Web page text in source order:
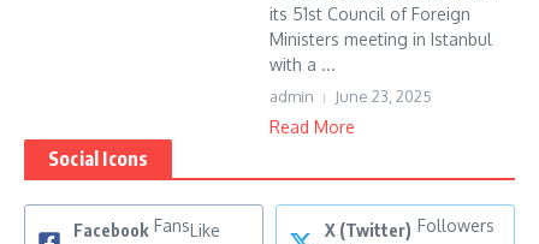
its 51st Council of Foreign
Ministers meeting in Istanbul
with a ...
admin June 23, 2025
Read More
Social Icons
Facebook FansLike X (Twitter) Followers